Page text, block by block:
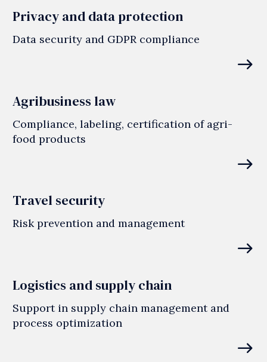
Privacy and data protection
Data security and GDPR compliance
east
Agribusiness law
Compliance, labeling, certification of agri-
food products
east
Travel security
Risk prevention and management
east
Logistics and supply chain
Support in supply chain management and
process optimization
east